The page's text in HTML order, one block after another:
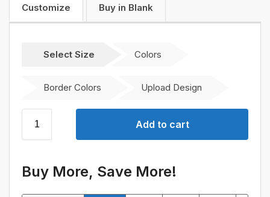
Customize Buy in Blank
Select Size Colors
Border Colors Upload Design
Add to cart
Buy More, Save More!